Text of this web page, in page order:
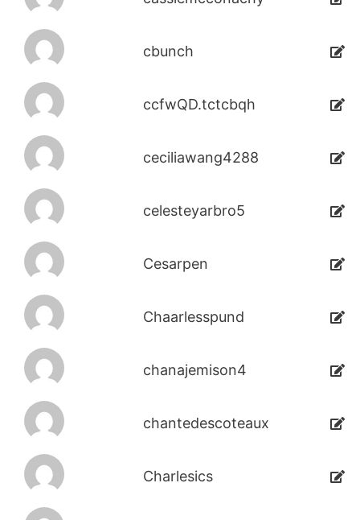
cbunch
ccfwQD.tctcbqh
ceciliawang4288
celesteyarbro5
Cesarpen
Chaarlesspund
chanajemison4
chantedescoteaux
Charlesics